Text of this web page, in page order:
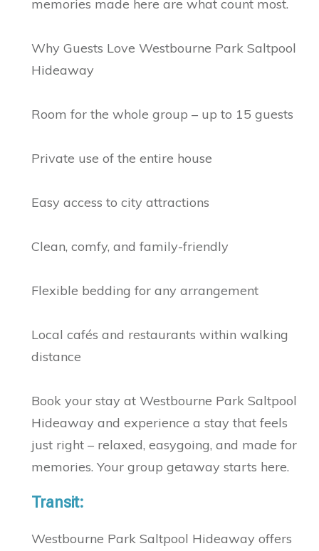
memories made here are what count most.
Why Guests Love Westbourne Park Saltpool
Hideaway
Room for the whole group – up to 15 guests
Private use of the entire house
Easy access to city attractions
Clean, comfy, and family-friendly
Flexible bedding for any arrangement
Local cafés and restaurants within walking
distance
Book your stay at Westbourne Park Saltpool
Hideaway and experience a stay that feels
just right – relaxed, easygoing, and made for
memories. Your group getaway starts here.
Transit:
Westbourne Park Saltpool Hideaway offers